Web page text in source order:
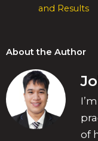
and Results
About the Author
of